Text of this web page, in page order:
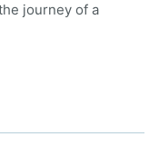
journey of a